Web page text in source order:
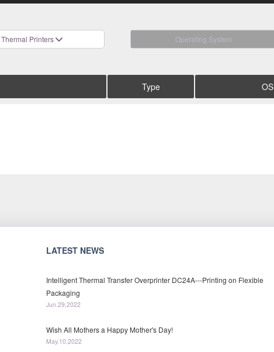
Thermal Printers Operating System
Type OS
LATEST NEWS
Intelligent Thermal Transfer Overprinter DC24A---Printing on Flexible
Packaging
Jun.29,2022
Wish All Mothers a Happy Mother's Day!
May.10,2022